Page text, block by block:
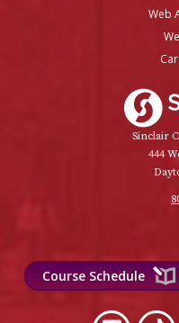
Web
Sinclair
444
Course Schedule